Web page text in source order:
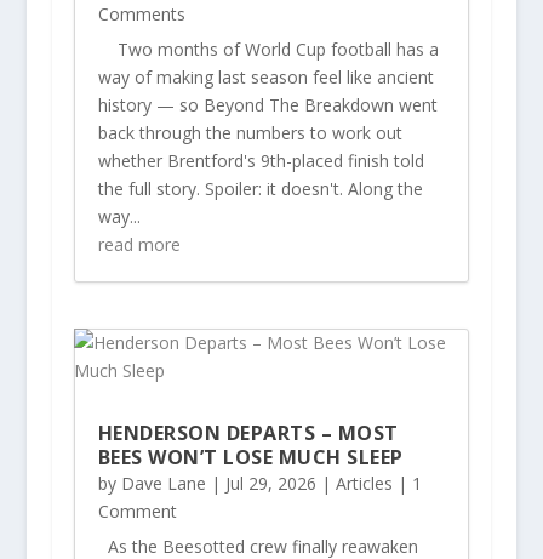
Comments
Two months of World Cup football has a
way of making last season feel like ancient
history — so Beyond The Breakdown went
back through the numbers to work out
whether Brentford's 9th-placed finish told
the full story. Spoiler: it doesn't. Along the
way...
read more
HENDERSON DEPARTS – MOST
BEES WON’T LOSE MUCH SLEEP
by Dave Lane | Jul 29, 2026 | Articles | 1
Comment
As the Beesotted crew finally reawaken